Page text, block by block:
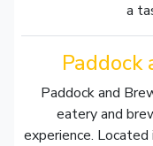
a
Paddock
Paddock and
eatery and
experience.